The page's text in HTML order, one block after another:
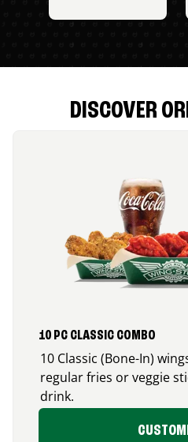
DISCOVER
10 PC CLASSIC COMBO
10 Classic (Bone-In)
regular fries or veggie
drink.